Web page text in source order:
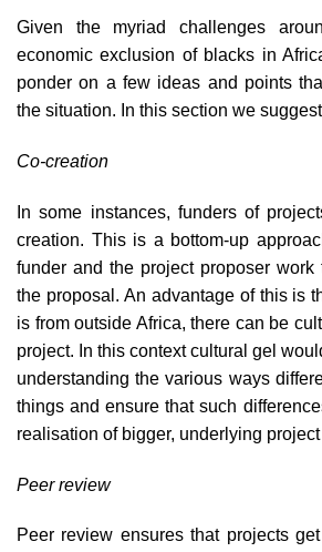
Given the myriad challenges
economic exclusion of blacks in
ponder on a few ideas and points
the situation. In this section we
Co-creation
In some instances, funders of
creation. This is a bottom-up
funder and the project proposer work
the proposal. An advantage of this is
is from outside Africa, there can be
project. In this context cultural gel
understanding the various ways
things and ensure that such
realisation of bigger, underlying
Peer review
Peer review ensures that projects